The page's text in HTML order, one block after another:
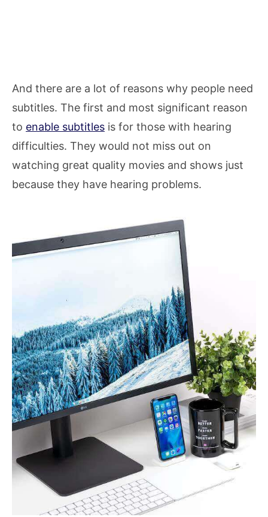
And there are a lot of reasons why people need
subtitles. The first and most significant reason
to enable subtitles is for those with hearing
difficulties. They would not miss out on
watching great quality movies and shows just
because they have hearing problems.